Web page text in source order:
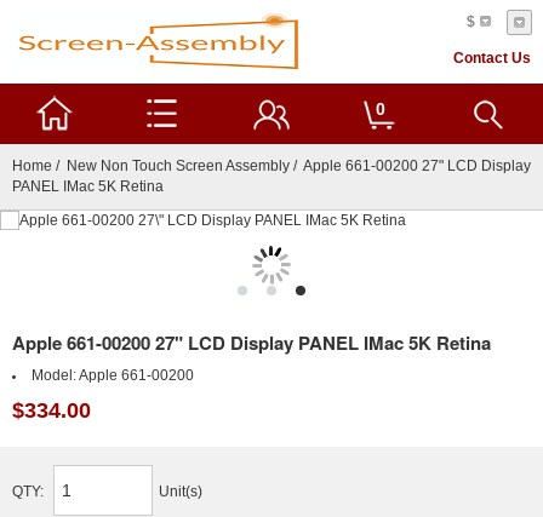
$
Contact Us
0
Home / New Non Touch Screen Assembly / Apple 661-00200 27" LCD Display
PANEL IMac 5K Retina
Apple 661-00200 27" LCD Display PANEL IMac 5K Retina
Model:Apple 661-00200
$334.00
QTY: Unit(s)